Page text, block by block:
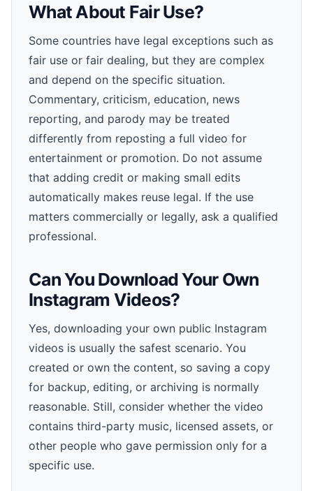
What About Fair Use?
Some countries have legal exceptions such as
fair use or fair dealing, but they are complex
and depend on the specific situation.
Commentary, criticism, education, news
reporting, and parody may be treated
differently from reposting a full video for
entertainment or promotion. Do not assume
that adding credit or making small edits
automatically makes reuse legal. If the use
matters commercially or legally, ask a qualified
professional.
Can You Download Your Own
Instagram Videos?
Yes, downloading your own public Instagram
videos is usually the safest scenario. You
created or own the content, so saving a copy
for backup, editing, or archiving is normally
reasonable. Still, consider whether the video
contains third-party music, licensed assets, or
other people who gave permission only for a
specific use.